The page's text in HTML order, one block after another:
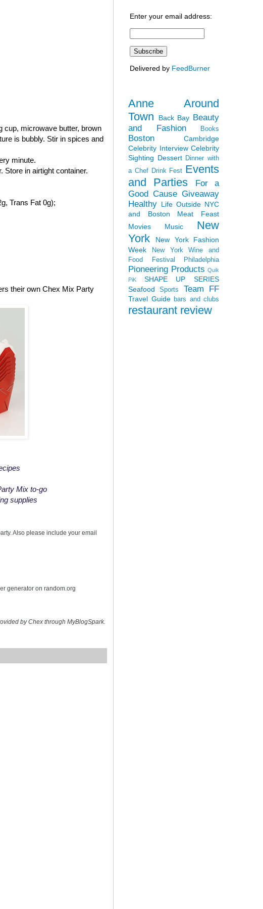
cup, microwave butter, brown
is bubbly. Stir in spices and
minute.
Store in airtight container.
Trans Fat 0g);
their own Chex Mix Party
Mix to-go
supplies
Also please include your email
generator on random.org
by Chex through MyBlogSpark.
Enter your email address:
Delivered by FeedBurner
Anne Around
Town
Back Bay Beauty
and Fashion
Books
Boston
Cambridge
Celebrity Interview Celebrity
Sighting Dessert Dinner with
a Chef Drink Fest Events
and Parties
For a
Good Cause Giveaway
Healthy Life Outside NYC
and Boston
Meat Feast
Movies
Music
New
York
New York Fashion
Week
New York Wine and
Food Festival
Philadelphia
Pioneering Products Quik
PiK
SHAPE UP SERIES
Seafood
Sports Team FF
Travel Guide bars and clubs
restaurant review